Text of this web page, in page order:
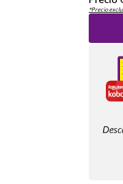
*Precio